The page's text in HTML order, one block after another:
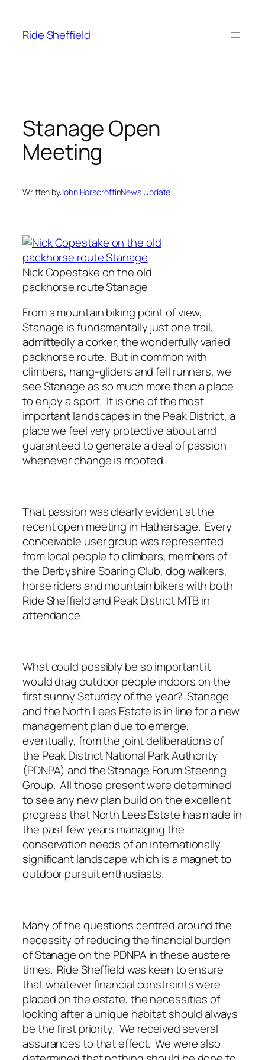
content
Ride Sheffield
Stanage Open
Meeting
Written byJohn HorscroftinNews Update
Nick Copestake on the old
packhorse route Stanage
From a mountain biking point of view,
Stanage is fundamentally just one trail,
admittedly a corker, the wonderfully varied
packhorse route. But in common with
climbers, hang-gliders and fell runners, we
see Stanage as so much more than a place
to enjoy a sport. It is one of the most
important landscapes in the Peak District, a
place we feel very protective about and
guaranteed to generate a deal of passion
whenever change is mooted.
That passion was clearly evident at the
recent open meeting in Hathersage. Every
conceivable user group was represented
from local people to climbers, members of
the Derbyshire Soaring Club, dog walkers,
horse riders and mountain bikers with both
Ride Sheffield and Peak District MTB in
attendance.
What could possibly be so important it
would drag outdoor people indoors on the
first sunny Saturday of the year? Stanage
and the North Lees Estate is in line for a new
management plan due to emerge,
eventually, from the joint deliberations of
the Peak District National Park Authority
(PDNPA) and the Stanage Forum Steering
Group. All those present were determined
to see any new plan build on the excellent
progress that North Lees Estate has made in
the past few years managing the
conservation needs of an internationally
significant landscape which is a magnet to
outdoor pursuit enthusiasts.
Many of the questions centred around the
necessity of reducing the financial burden
of Stanage on the PDNPA in these austere
times. Ride Sheffield was keen to ensure
that whatever financial constraints were
placed on the estate, the necessities of
looking after a unique habitat should always
be the first priority. We received several
assurances to that effect. We were also